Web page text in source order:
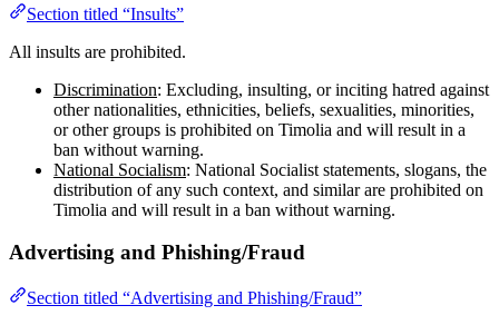
Section titled “Insults”
All insults are prohibited.
Discrimination: Excluding, insulting, or inciting hatred against
other nationalities, ethnicities, beliefs, sexualities, minorities,
or other groups is prohibited on Timolia and will result in a
ban without warning.
National Socialism: National Socialist statements, slogans, the
distribution of any such context, and similar are prohibited on
Timolia and will result in a ban without warning.
Advertising and Phishing/Fraud
Section titled “Advertising and Phishing/Fraud”